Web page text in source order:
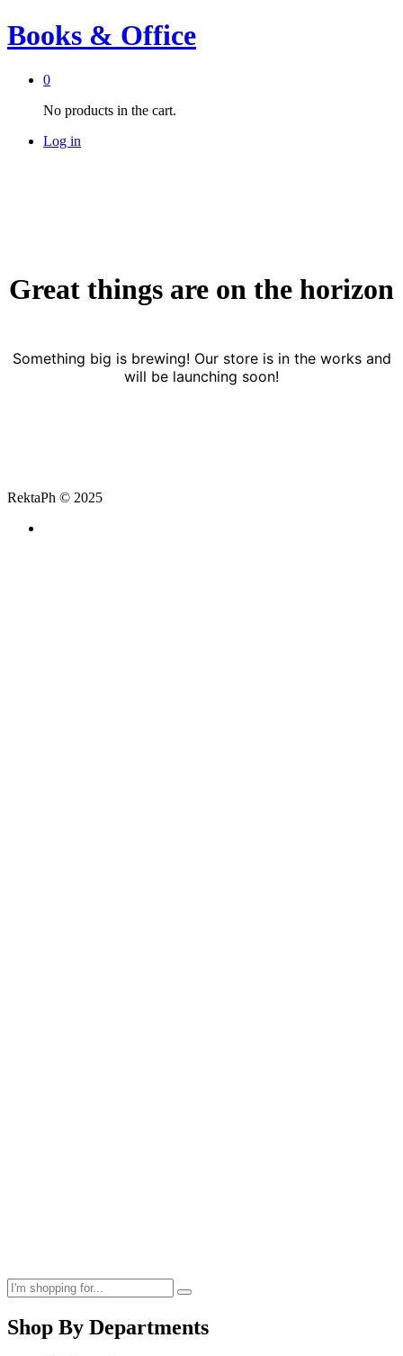
Books & Office
0
No products in the cart.
Log in
Great things are on the horizon
Something big is brewing! Our store is in the works and
will be launching soon!
RektaPh © 2025
Shop By Departments